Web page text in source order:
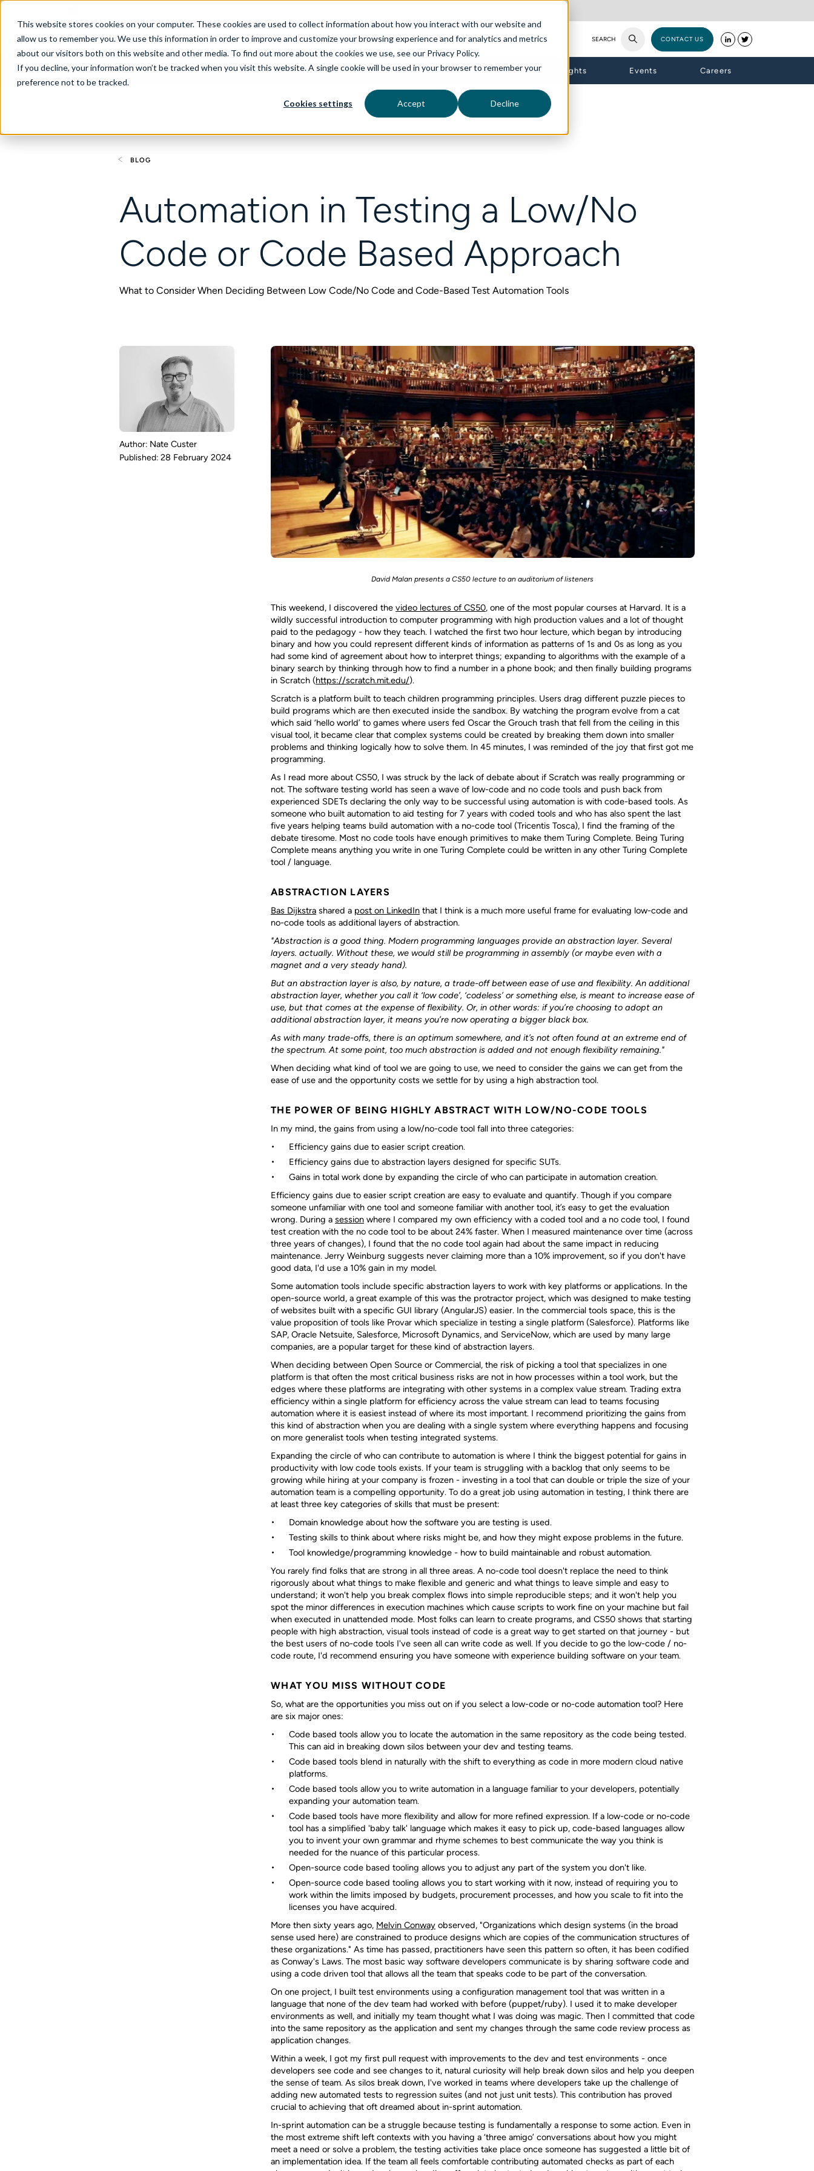
This website stores cookies on your computer. These cookies are used to collect information about how you interact with our website and
allow us to remember you. We use this information in order to improve and customize your browsing experience and for analytics and metrics
about our visitors both on this website and other media. To find out more about the cookies we use, see our Privacy Policy.
If you decline, your information won’t be tracked when you visit this website. A single cookie will be used in your browser to remember your
preference not to be tracked.
Cookies settings Accept Decline
SEARCH CONTACT US
About Services aiDelta Technologies Industries Insights Events Careers
BLOG
Automation in Testing a Low/No
Code or Code Based Approach
What to Consider When Deciding Between Low Code/No Code and Code-Based Test Automation Tools
Nate Custer
28 February 2024
David Malan presents a CS50 lecture to an auditorium of listeners
This weekend, I discovered the video lectures of CS50, one of the most popular courses at Harvard. It is a
wildly successful introduction to computer programming with high production values and a lot of thought
paid to the pedagogy - how they teach. I watched the first two hour lecture, which began by introducing
binary and how you could represent different kinds of information as patterns of 1s and 0s as long as you
had some kind of agreement about how to interpret things; expanding to algorithms with the example of a
binary search by thinking through how to find a number in a phone book; and then finally building programs
in Scratch (https://scratch.mit.edu/).
Scratch is a platform built to teach children programming principles. Users drag different puzzle pieces to
build programs which are then executed inside the sandbox. By watching the program evolve from a cat
which said ‘hello world’ to games where users fed Oscar the Grouch trash that fell from the ceiling in this
visual tool, it became clear that complex systems could be created by breaking them down into smaller
problems and thinking logically how to solve them. In 45 minutes, I was reminded of the joy that first got me
programming.
As I read more about CS50, I was struck by the lack of debate about if Scratch was really programming or
not. The software testing world has seen a wave of low-code and no code tools and push back from
experienced SDETs declaring the only way to be successful using automation is with code-based tools. As
someone who built automation to aid testing for 7 years with coded tools and who has also spent the last
five years helping teams build automation with a no-code tool (Tricentis Tosca), I find the framing of the
debate tiresome. Most no code tools have enough primitives to make them Turing Complete. Being Turing
Complete means anything you write in one Turing Complete could be written in any other Turing Complete
tool / language.
ABSTRACTION LAYERS
Bas Dijkstrashared a post on LinkedInthat I think is a much more useful frame for evaluating low-code and
no-code tools as additional layers of abstraction.
"Abstraction is a good thing. Modern programming languages provide an abstraction layer. Several
layers. actually. Without these, we would still be programming in assembly (or maybe even with a
magnet and a very steady hand).
But an abstraction layer is also, by nature, a trade-off between ease of use and flexibility. An additional
abstraction layer, whether you call it ‘low code’, ‘codeless’ or something else, is meant to increase ease of
use, but that comes at the expense of flexibility. Or, in other words: if you’re choosing to adopt an
additional abstraction layer, it means you’re now operating a bigger black box.
As with many trade-offs, there is an optimum somewhere, and it’s not often found at an extreme end of
the spectrum. At some point, too much abstraction is added and not enough flexibility remaining."
When deciding what kind of tool we are going to use, we need to consider the gains we can get from the
ease of use and the opportunity costs we settle for by using a high abstraction tool.
THE POWER OF BEING HIGHLY ABSTRACT WITH LOW/NO-CODE TOOLS
In my mind, the gains from using a low/no-code tool fall into three categories:
Efficiency gains due to easier script creation.
Efficiency gains due to abstraction layers designed for specific SUTs.
Gains in total work done by expanding the circle of who can participate in automation creation.
Efficiency gains due to easier script creation are easy to evaluate and quantify. Though if you compare
someone unfamiliar with one tool and someone familiar with another tool, it’s easy to get the evaluation
wrong. During a sessionwhere I compared my own efficiency with a coded tool and a no code tool, I found
test creation with the no code tool to be about 24% faster. When I measured maintenance over time (across
three years of changes), I found that the no code tool again had about the same impact in reducing
maintenance. Jerry Weinburg suggests never claiming more than a 10% improvement, so if you don't have
good data, I'd use a 10% gain in my model.
Some automation tools include specific abstraction layers to work with key platforms or applications. In the
open-source world, a great example of this was the protractor project, which was designed to make testing
of websites built with a specific GUI library (AngularJS) easier. In the commercial tools space, this is the
value proposition of tools like Provar which specialize in testing a single platform (Salesforce). Platforms like
SAP, Oracle Netsuite, Salesforce, Microsoft Dynamics, and ServiceNow, which are used by many large
companies, are a popular target for these kind of abstraction layers.
When deciding between Open Source or Commercial, the risk of picking a tool that specializes in one
platform is that often the most critical business risks are not in how processes within a tool work, but the
edges where these platforms are integrating with other systems in a complex value stream. Trading extra
efficiency within a single platform for efficiency across the value stream can lead to teams focusing
automation where it is easiest instead of where its most important. I recommend prioritizing the gains from
this kind of abstraction when you are dealing with a single system where everything happens and focusing
on more generalist tools when testing integrated systems.
Expanding the circle of who can contribute to automation is where I think the biggest potential for gains in
productivity with low code tools exists. If your team is struggling with a backlog that only seems to be
growing while hiring at your company is frozen - investing in a tool that can double or triple the size of your
automation team is a compelling opportunity. To do a great job using automation in testing, I think there are
at least three key categories of skills that must be present:
Domain knowledge about how the software you are testing is used.
Testing skills to think about where risks might be, and how they might expose problems in the future.
Tool knowledge/programming knowledge - how to build maintainable and robust automation.
You rarely find folks that are strong in all three areas. A no-code tool doesn't replace the need to think
rigorously about what things to make flexible and generic and what things to leave simple and easy to
understand; it won't help you break complex flows into simple reproducible steps; and it won't help you
spot the minor differences in execution machines which cause scripts to work fine on your machine but fail
when executed in unattended mode. Most folks can learn to create programs, and CS50 shows that starting
people with high abstraction, visual tools instead of code is a great way to get started on that journey - but
the best users of no-code tools I've seen all can write code as well. If you decide to go the low-code / no-
code route, I'd recommend ensuring you have someone with experience building software on your team.
WHAT YOU MISS WITHOUT CODE
So, what are the opportunities you miss out on if you select a low-code or no-code automation tool? Here
are six major ones:
Code based tools allow you to locate the automation in the same repository as the code being tested.
This can aid in breaking down silos between your dev and testing teams.
Code based tools blend in naturally with the shift to everything as code in more modern cloud native
platforms.
Code based tools allow you to write automation in a language familiar to your developers, potentially
expanding your automation team.
Code based tools have more flexibility and allow for more refined expression. If a low-code or no-code
tool has a simplified 'baby talk' language which makes it easy to pick up, code-based languages allow
you to invent your own grammar and rhyme schemes to best communicate the way you think is
needed for the nuance of this particular process.
Open-source code based tooling allows you to adjust any part of the system you don't like.
Open-source code based tooling allows you to start working with it now, instead of requiring you to
work within the limits imposed by budgets, procurement processes, and how you scale to fit into the
licenses you have acquired.
More then sixty years ago, Melvin Conwayobserved, "Organizations which design systems (in the broad
sense used here) are constrained to produce designs which are copies of the communication structures of
these organizations." As time has passed, practitioners have seen this pattern so often, it has been codified
as Conway's Laws. The most basic way software developers communicate is by sharing software code and
using a code driven tool that allows all the team that speaks code to be part of the conversation.
On one project, I built test environments using a configuration management tool that was written in a
language that none of the dev team had worked with before (puppet/ruby). I used it to make developer
environments as well, and initially my team thought what I was doing was magic. Then I committed that code
into the same repository as the application and sent my changes through the same code review process as
application changes.
Within a week, I got my first pull request with improvements to the dev and test environments - once
developers see code and see changes to it, natural curiosity will help break down silos and help you deepen
the sense of team. As silos break down, I've worked in teams where developers take up the challenge of
adding new automated tests to regression suites (and not just unit tests). This contribution has proved
crucial to achieving that oft dreamed about in-sprint automation.
In-sprint automation can be a struggle because testing is fundamentally a response to some action. Even in
the most extreme shift left contexts with you having a ‘three amigo’ conversations about how you might
meet a need or solve a problem, the testing activities take place once someone has suggested a little bit of
an implementation idea. If the team all feels comfortable contributing automated checks as part of each